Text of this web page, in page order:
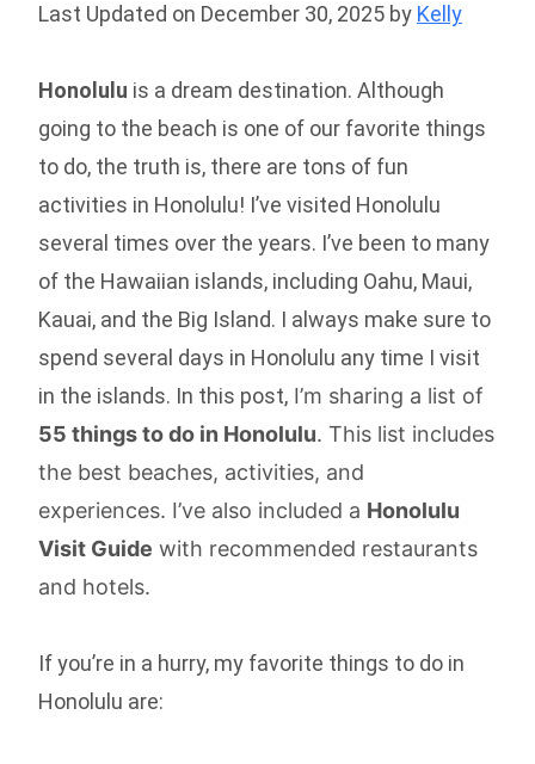
Last Updated on December 30, 2025 by Kelly
Honolulu is a dream destination. Although
going to the beach is one of our favorite things
to do, the truth is, there are tons of fun
activities in Honolulu! I’ve visited Honolulu
several times over the years. I’ve been to many
of the Hawaiian islands, including Oahu, Maui,
Kauai, and the Big Island. I always make sure to
spend several days in Honolulu any time I visit
in the islands. In this post, I’m sharing a list of
55 things to do in Honolulu. This list includes
the best beaches, activities, and
experiences. I’ve also included a Honolulu
Visit Guide with recommended restaurants
and hotels.
If you’re in a hurry, my favorite things to do in
Honolulu are: